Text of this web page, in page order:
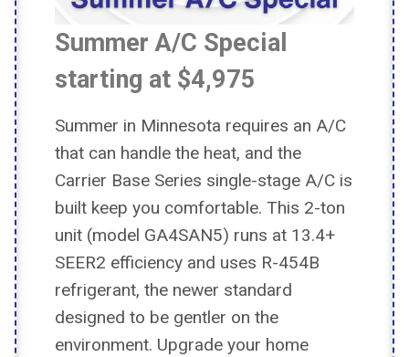
Summer A/C Special
starting at $4,975
Summer in Minnesota requires an A/C
that can handle the heat, and the
Carrier Base Series single-stage A/C is
built keep you comfortable. This 2-ton
unit (model GA4SAN5) runs at 13.4+
SEER2 efficiency and uses R-454B
refrigerant, the newer standard
designed to be gentler on the
environment. Upgrade your home